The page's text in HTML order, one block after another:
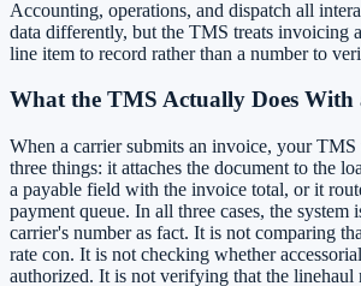
Accounting, operations, and dispatch all
data differently, but the TMS treats invoicing
line item to record rather than a number to
What the TMS Actually Does
When a carrier submits an invoice, your
three things: it attaches the document to the
a payable field with the invoice total, or it
payment queue. In all three cases, the system
carrier's number as fact. It is not comparing
rate con. It is not checking whether
authorized. It is not verifying that the linehaul